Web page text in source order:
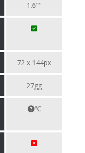
1.6""
72 x 144px
27gg
℃